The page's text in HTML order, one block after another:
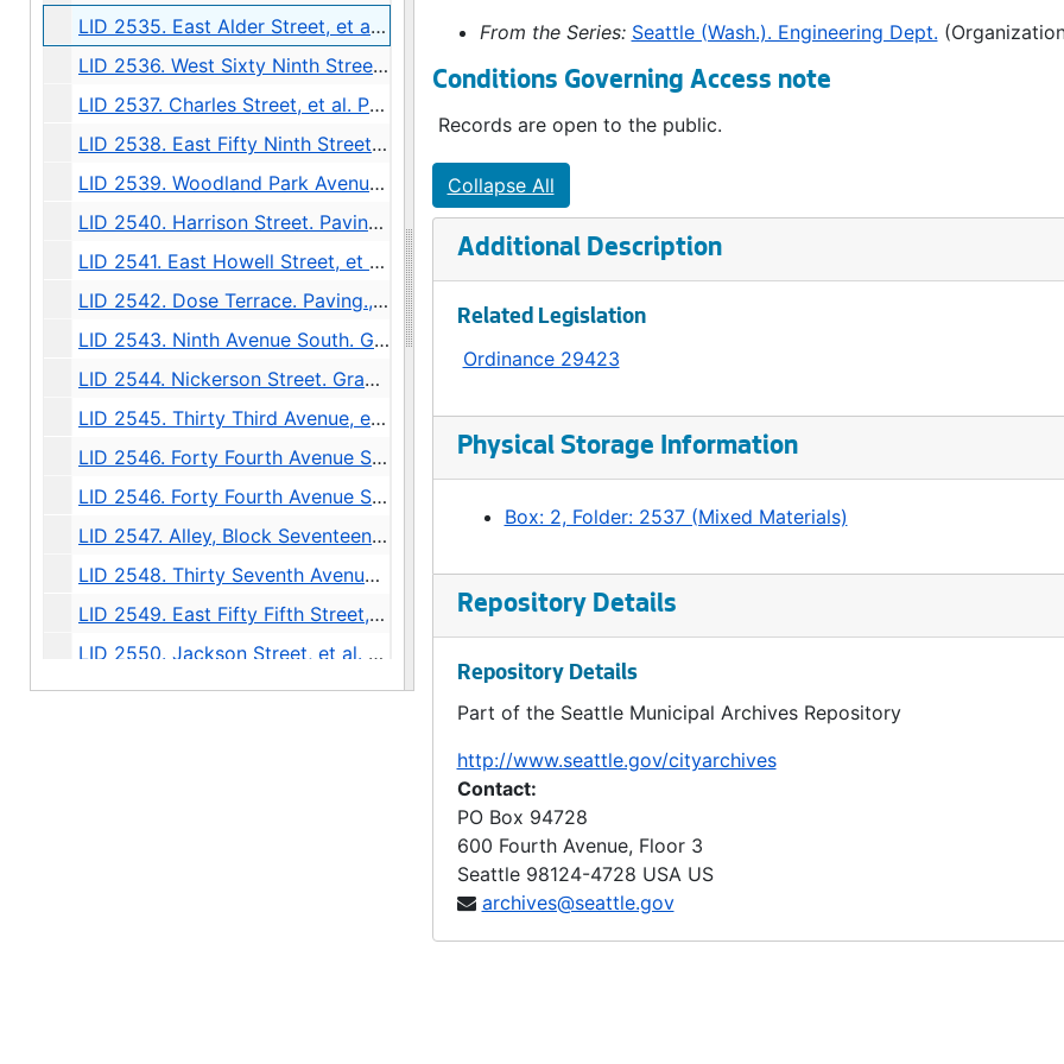
LID 2535. East Alder Street, et al. Crosswalks., undated
LID 2536. West Sixty Ninth Street, et al. Sewers., undated
LID 2537. Charles Street, et al. Paving., undated
LID 2538. East Fifty Ninth Street, et al. Grading / Curbing / Crosswalks., undated
LID 2539. Woodland Park Avenue, et al. Sewers., undated
LID 2540. Harrison Street. Paving., undated
LID 2541. East Howell Street, et al. Paving., undated
LID 2542. Dose Terrace. Paving., undated
LID 2543. Ninth Avenue South. Grading., undated
LID 2544. Nickerson Street. Grading / Regrading., undated
LID 2545. Thirty Third Avenue, et al. Paving., undated
LID 2546. Forty Fourth Avenue South West. Grading / Curbing., undated
LID 2546. Forty Fourth Avenue South West. Grading / Curbing., undated
LID 2547. Alley, Block Seventeen McGilvra's Second Addition. Grading / Planking., undated
LID 2548. Thirty Seventh Avenue North, et al. Paving., undated
LID 2549. East Fifty Fifth Street, et al. Grading., undated
LID 2550. Jackson Street, et al. Paving., undated
LID 2551. Sixth Avenue North East, et al. Grading / Curbing / Crosswalks., undated
From the Series: Seattle (Wash.). Engineering Dept.
Conditions Governing Access note
Records are open to the public.
Collapse All
Additional Description
Related Legislation
Ordinance 29423
Physical Storage Information
Box: 2, Folder: 2537 (Mixed Materials)
Repository Details
Repository Details
Part of the Seattle Municipal Archives Repository
http://www.seattle.gov/cityarchives
Contact:
PO Box 94728
600 Fourth Avenue, Floor 3
Seattle 98124-4728 USA US
archives@seattle.gov